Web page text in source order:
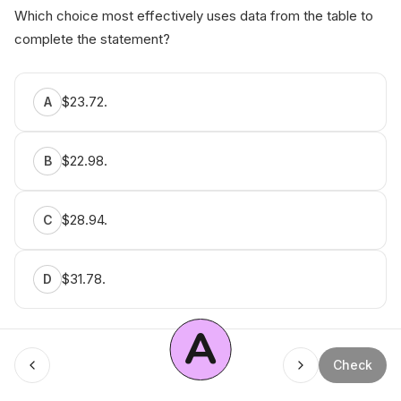
Menu
Which choice most effectively uses data from the table to
complete the statement?
A $23.72.
B $22.98.
C $28.94.
D $31.78.
A Check